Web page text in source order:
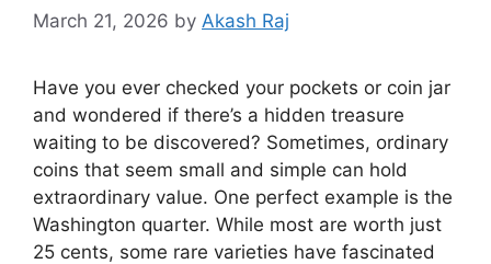
March 21, 2026 by Akash Raj
Have you ever checked your pockets or coin jar
and wondered if there’s a hidden treasure
waiting to be discovered? Sometimes, ordinary
coins that seem small and simple can hold
extraordinary value. One perfect example is the
Washington quarter. While most are worth just
25 cents, some rare varieties have fascinated